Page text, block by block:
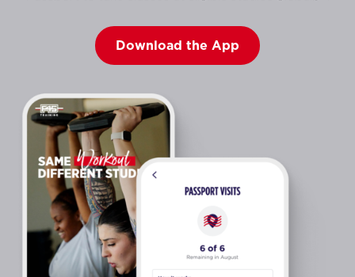
Download the App